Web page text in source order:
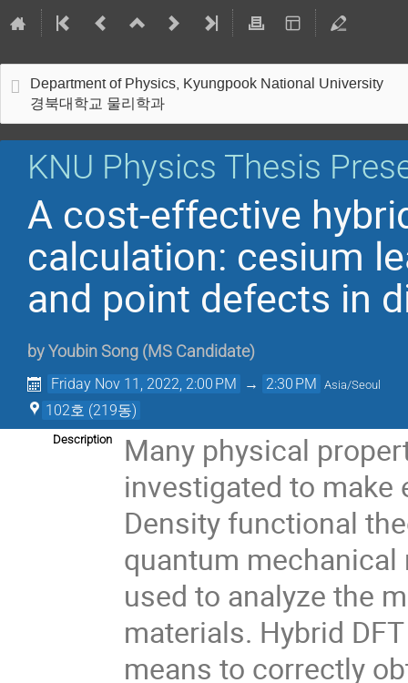
Department of Physics, Kyungpook National University
경북대학교 물리학과
KNU Physics Thesis
A cost-effective
calculation: cesium
and point defects in
by Youbin Song (MS Candidate)
Friday Nov 11, 2022, 2:00 PM → 2:30 PM Asia/Seoul
102호 (219동)
Description
Many physical
investigated to
Density functional
quantum
used to analyze the
materials. Hybrid
means to correctly